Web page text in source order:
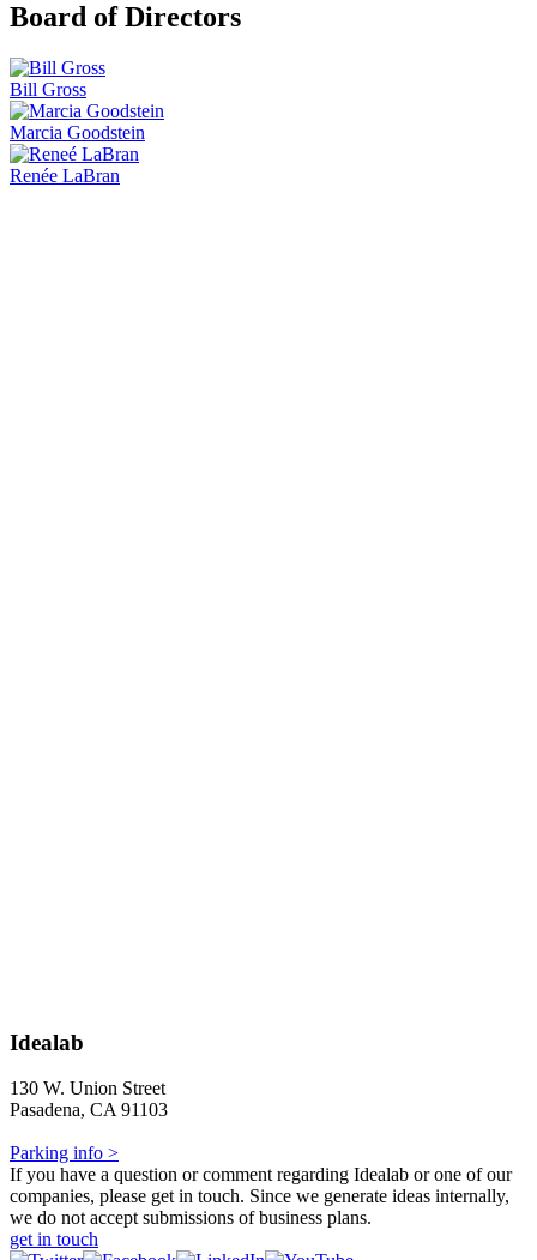
Board of Directors
Bill Gross
Marcia Goodstein
Renée LaBran
Idealab
130 W. Union Street
Pasadena, CA 91103
Parking info >
If you have a question or comment regarding Idealab or one of our
companies, please get in touch. Since we generate ideas internally,
we do not accept submissions of business plans.
get in touch